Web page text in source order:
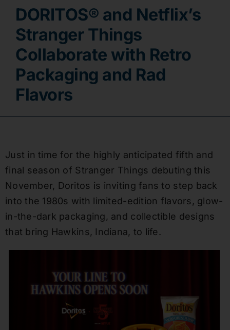
Contact
DORITOS® and Netflix’s
Stranger Things
Collaborate with Retro
Packaging and Rad
Flavors
Just in time for the highly anticipated fifth and
final season of Stranger Things debuting this
November, Doritos is inviting fans to step back
into the 1980s with limited-edition flavors, glow-
in-the-dark packaging, and collectible designs
that bring Hawkins, Indiana, to life.